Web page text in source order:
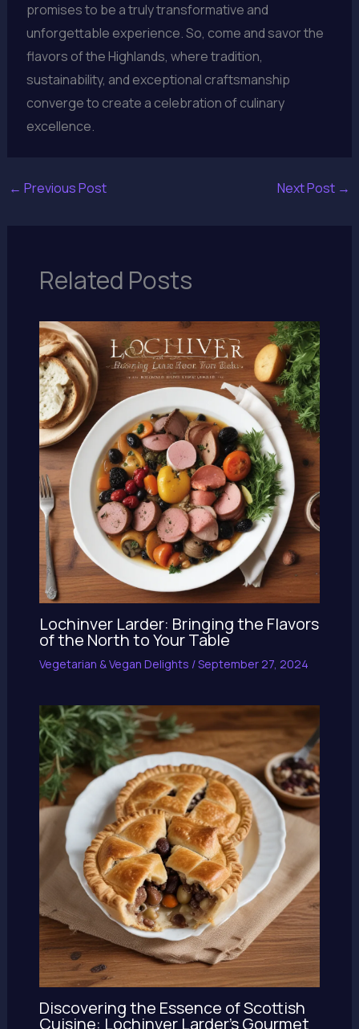
promises to be a truly transformative and
unforgettable experience. So, come and savor the
flavors of the Highlands, where tradition,
sustainability, and exceptional craftsmanship
converge to create a celebration of culinary
excellence.
← Previous Post Next Post →
Related Posts
Lochinver Larder: Bringing the Flavors
of the North to Your Table
Vegetarian & Vegan Delights /September 27, 2024
Discovering the Essence of Scottish
Cuisine: Lochinver Larder’s Gourmet